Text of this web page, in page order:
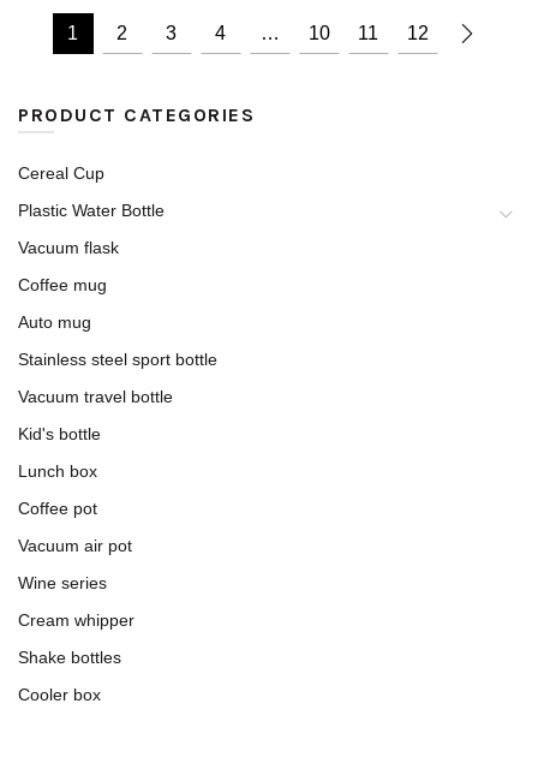
1 2 3 4 … 10 11 12
PRODUCT CATEGORIES
Cereal Cup
Plastic Water Bottle
Vacuum flask
Coffee mug
Auto mug
Stainless steel sport bottle
Vacuum travel bottle
Kid's bottle
Lunch box
Coffee pot
Vacuum air pot
Wine series
Cream whipper
Shake bottles
Cooler box